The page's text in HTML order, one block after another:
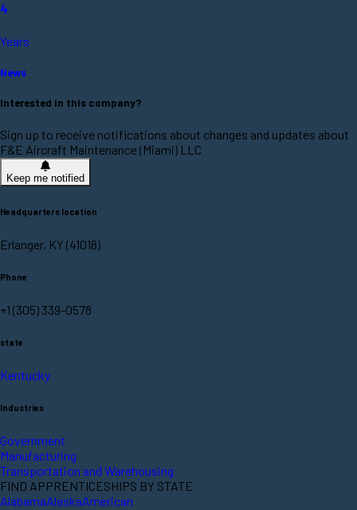
4
Years
News
Interested in this company?
Sign up to receive notifications about changes and updates about
F&E Aircraft Maintenance (Miami) LLC
Keep me notified
Headquarters location
Erlanger, KY (41018)
Phone
+1 (305) 339-0578
state
Kentucky
Industries
Government
Manufacturing
Transportation and Warehousing
FIND APPRENTICESHIPS BY STATE
AlabamaAlaskaAmerican